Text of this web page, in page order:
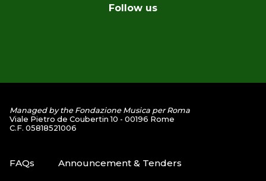
Follow us
Managed by the Fondazione Musica per Roma
Viale Pietro de Coubertin 10 - 00196 Rome
C.F. 05818521006
FAQs Announcement & Tenders